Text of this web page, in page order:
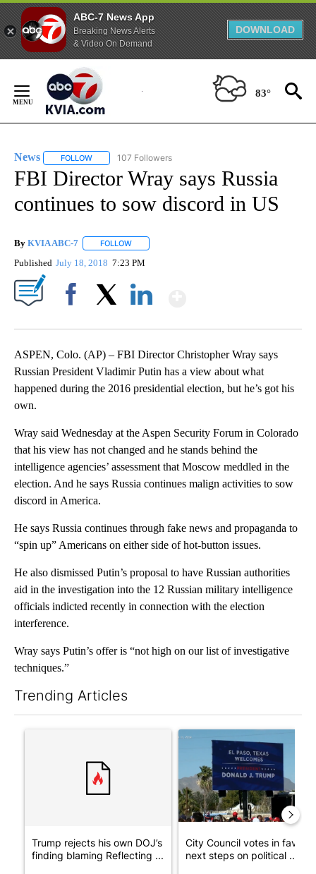
ABC-7 News App
Breaking News Alerts
& Video On Demand
DOWNLOAD
Content
83°
News FOLLOW FOLLOW "NEWS" TO RECEIVE NOTIFICATIONS ABOUT
107 Followers
FBI Director Wray says Russia
continues to sow discord in US
By KVIA ABC-7 FOLLOW
Published July 18, 2018 7:23 PM
ASPEN, Colo. (AP) – FBI Director Christopher Wray says
Russian President Vladimir Putin has a view about what
happened during the 2016 presidential election, but he’s got his
own.
Wray said Wednesday at the Aspen Security Forum in Colorado
that his view has not changed and he stands behind the
intelligence agencies’ assessment that Moscow meddled in the
election. And he says Russia continues malign activities to sow
discord in America.
He says Russia continues through fake news and propaganda to
“spin up” Americans on either side of hot-button issues.
He also dismissed Putin’s proposal to have Russian authorities
aid in the investigation into the 12 Russian military intelligence
officials indicted recently in connection with the election
interference.
Wray says Putin’s offer is “not high on our list of investigative
techniques.”
Trending Articles
A trending article titled "Trump rejects his own DOJ’s finding
Trump rejects his own DOJ’s
finding blaming Reflecting ...
A trending article titled "City
City Council votes in favor
next steps on political ...